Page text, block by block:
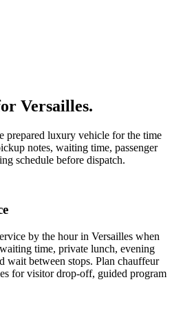
Versailles.
prepared luxury vehicle for the time
notes, waiting time, passenger
schedule before dispatch.
by the hour in Versailles when
time, private lunch, evening
wait between stops. Plan chauffeur
for visitor drop-off, guided program